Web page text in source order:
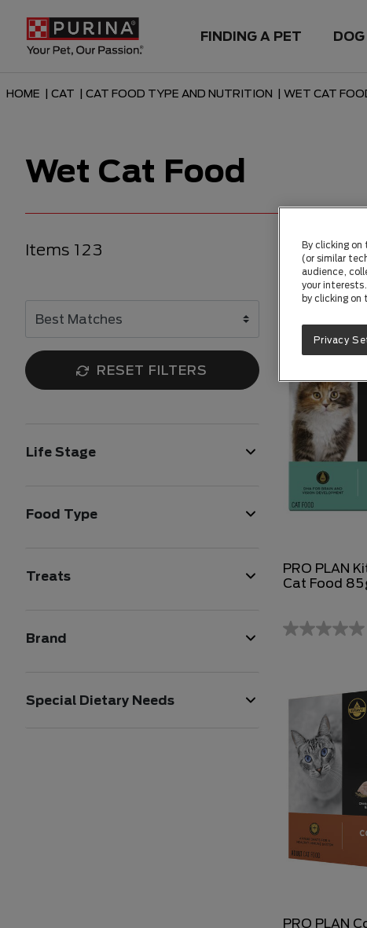
FINDING A PET DOG
HOME | CAT | CAT FOOD TYPE AND NUTRITION | WET CAT
Wet Cat Food
Items 123
RESET FILTERS
Life Stage
Food Type
Treats
Brand
Special Dietary Needs
PRO PLAN
Cat Food
PRO PLAN
By clicking
(or similar
audience,
your
by clicking on
Privacy